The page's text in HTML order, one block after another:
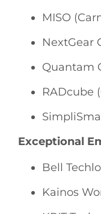
MISO
NextGear
Quantam
RADcube
Exceptional
Bell
Kainos